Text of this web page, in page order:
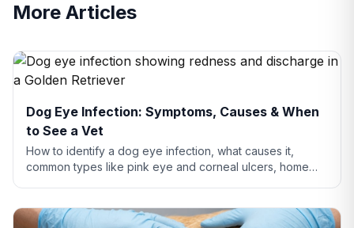
More Articles
Dog Eye Infection: Symptoms, Causes & When
to See a Vet
How to identify a dog eye infection, what causes it,
common types like pink eye and corneal ulcers, home